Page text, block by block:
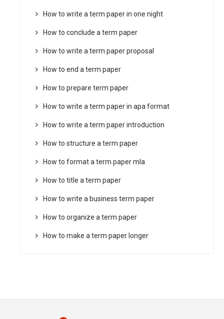
How to write a term paper in one night
How to conclude a term paper
How to write a term paper proposal
How to end a term paper
How to prepare term paper
How to write a term paper in apa format
How to write a term paper introduction
How to structure a term paper
How to format a term paper mla
How to title a term paper
How to write a business term paper
How to organize a term paper
How to make a term paper longer